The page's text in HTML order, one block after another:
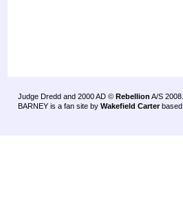
Judge Dredd and 2000 AD © Rebellion A/S 2008.
BARNEY is a fan site by Wakefield Carter